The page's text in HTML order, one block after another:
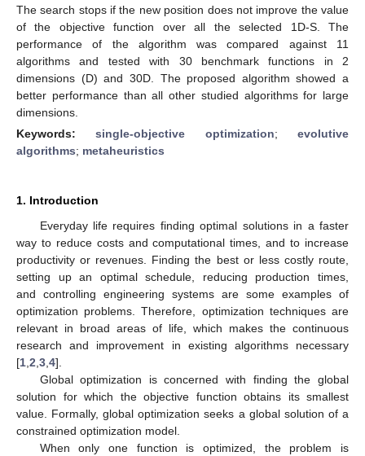
The search stops if the new position does not improve the value
of the objective function over all the selected 1D-S. The
performance of the algorithm was compared against 11
algorithms and tested with 30 benchmark functions in 2
dimensions (D) and 30D. The proposed algorithm showed a
better performance than all other studied algorithms for large
dimensions.
Keywords:single-objective optimization;evolutive
algorithms; metaheuristics
1. Introduction
Everyday life requires finding optimal solutions in a faster
way to reduce costs and computational times, and to increase
productivity or revenues. Finding the best or less costly route,
setting up an optimal schedule, reducing production times,
and controlling engineering systems are some examples of
optimization problems. Therefore, optimization techniques are
relevant in broad areas of life, which makes the continuous
research and improvement in existing algorithms necessary
[1 2 3 4].
Global optimization is concerned with finding the global
solution for which the objective function obtains its smallest
value. Formally, global optimization seeks a global solution of a
constrained optimization model.
When only one function is optimized, the problem is